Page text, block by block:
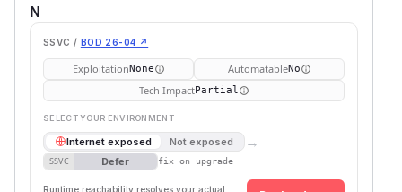
N
SSVC / BOD 26-04 ↗
ExploitationNone AutomatableNo
Tech ImpactPartial
SELECT YOUR ENVIRONMENT
Internet exposed Not exposed →
SSVC Defer fix on upgrade
Runtime reachability resolves your actual